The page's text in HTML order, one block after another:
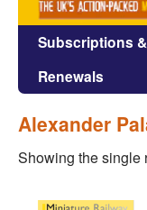
Subscriptions &
Renewals
Alexander
Showing the single